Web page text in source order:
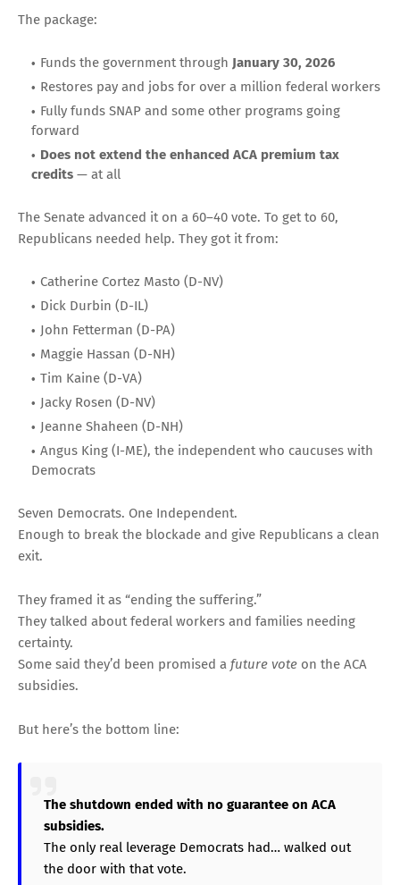
The package:
Funds the government through January 30, 2026
Restores pay and jobs for over a million federal workers
Fully funds SNAP and some other programs going
forward
Does not extend the enhanced ACA premium tax
credits — at all
The Senate advanced it on a 60–40 vote. To get to 60,
Republicans needed help. They got it from:
Catherine Cortez Masto (D-NV)
Dick Durbin (D-IL)
John Fetterman (D-PA)
Maggie Hassan (D-NH)
Tim Kaine (D-VA)
Jacky Rosen (D-NV)
Jeanne Shaheen (D-NH)
Angus King (I-ME), the independent who caucuses with
Democrats
Seven Democrats. One Independent.
Enough to break the blockade and give Republicans a clean
exit.
They framed it as “ending the suffering.”
They talked about federal workers and families needing
certainty.
Some said they’d been promised a future vote on the ACA
subsidies.
But here’s the bottom line:
The shutdown ended with no guarantee on ACA
subsidies.
The only real leverage Democrats had… walked out
the door with that vote.